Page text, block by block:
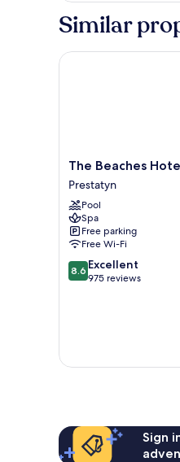
Similar
The
Beaches
Hotel
and
Spa
Prestatyn
The Beaches
Prestatyn
Pool
Spa
Free parking
Free Wi-Fi
8.6
out
8.6 Excellent
975 reviews
The Beaches Hotel
Sign